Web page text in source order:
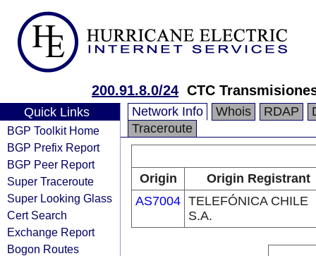
200.91.8.0/24 CTC
Quick Links
BGP Toolkit Home
BGP Prefix Report
BGP Peer Report
Super Traceroute
Super Looking Glass
Cert Search
Exchange Report
Bogon Routes
Network Info Whois RDAP
Traceroute
Origin
Origin Registrant
AS7004 TELEFÓNICA CHILE
S.A.